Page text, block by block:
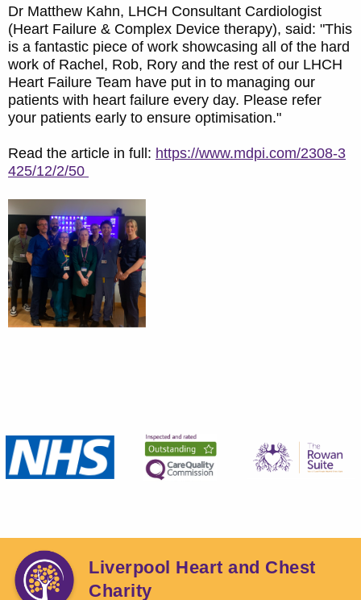
Dr Matthew Kahn, LHCH Consultant Cardiologist
(Heart Failure & Complex Device therapy), said: "This
is a fantastic piece of work showcasing all of the hard
work of Rachel, Rob, Rory and the rest of our LHCH
Heart Failure Team have put in to managing our
patients with heart failure every day. Please refer
your patients early to ensure optimisation."
Read the article in full: https://www.mdpi.com/2308-3
425/12/2/50​​​​​​​
Liverpool Heart and Chest
Charity